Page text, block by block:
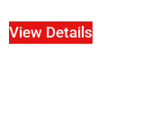
View Details